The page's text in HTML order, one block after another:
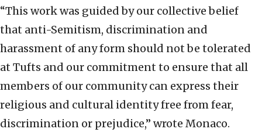
“This work was guided by our collective belief
that anti-Semitism, discrimination and
harassment of any form should not be tolerated
at Tufts and our commitment to ensure that all
members of our community can express their
religious and cultural identity free from fear,
discrimination or prejudice,” wrote Monaco.